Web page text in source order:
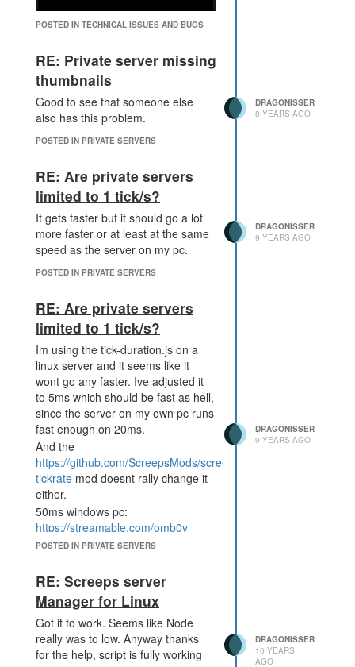
When i try to drag in it i can clearly
see that the whole stuff is rendered
but overlayed with something black
POSTED IN TECHNICAL ISSUES AND BUGS
RE: Private server missing
thumbnails
Good to see that someone else
also has this problem.
POSTED IN PRIVATE SERVERS
DRAGONISSER
8 YEARS AGO
RE: Are private servers
limited to 1 tick/s?
It gets faster but it should go a lot
more faster or at least at the same
speed as the server on my pc.
POSTED IN PRIVATE SERVERS
DRAGONISSER
9 YEARS AGO
RE: Are private servers
limited to 1 tick/s?
Im using the tick-duration.js on a
linux server and it seems like it
wont go any faster. Ive adjusted it
to 5ms which should be fast as hell,
since the server on my own pc runs
fast enough on 20ms.
And the
https://github.com/ScreepsMods/screepsmod-
tickrate mod doesnt rally change it
either.
50ms windows pc:
https://streamable.com/omb0v
5ms linux root-server:
POSTED IN PRIVATE SERVERS
DRAGONISSER
9 YEARS AGO
RE: Screeps server
Manager for Linux
Got it to work. Seems like Node
really was to low. Anyway thanks
for the help, script is fully working
DRAGONISSER
10 YEARS
AGO